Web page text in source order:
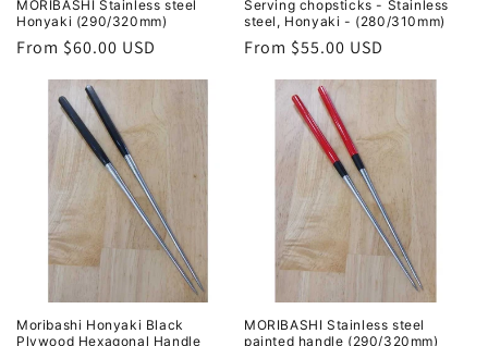
MORIBASHI Stainless steel
Honyaki (290/320mm)
Regular
From $60.00 USD
Serving chopsticks - Stainless
steel, Honyaki - (280/310mm)
Regular
From $55.00 USD
Moribashi Honyaki Black
Plywood Hexagonal Handle
MORIBASHI Stainless steel
painted handle (290/320mm)